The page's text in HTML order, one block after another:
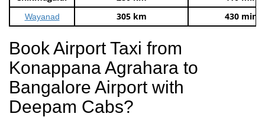
Wayanad 305 km 430 mins
Book Airport Taxi from
Konappana Agrahara to
Bangalore Airport with
Deepam Cabs?